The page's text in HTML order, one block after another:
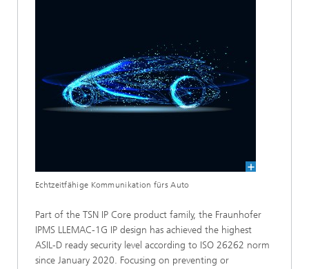
Echtzeitfähige Kommunikation fürs Auto
Part of the TSN IP Core product family, the Fraunhofer
IPMS LLEMAC-1G IP design has achieved the highest
ASIL-D ready security level according to ISO 26262 norm
since January 2020. Focusing on preventing or